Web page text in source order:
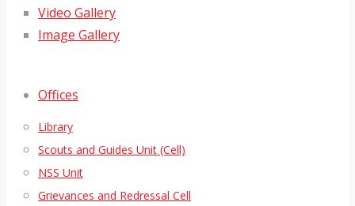
Video Gallery
Image Gallery
Offices
Library
Scouts and Guides Unit (Cell)
NSS Unit
Grievances and Redressal Cell